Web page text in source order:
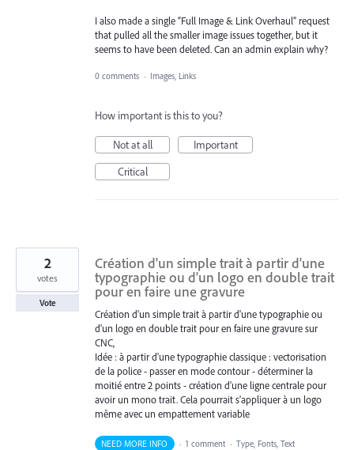
I also made a single “Full Image & Link Overhaul” request
that pulled all the smaller image issues together, but it
seems to have been deleted. Can an admin explain why?
0 comments · Images, Links
How important is this to you?
Not at all
Important
Critical
Création d'un simple trait à partir d'une
typographie ou d'un logo en double trait
pour en faire une gravure
Création d'un simple trait à partir d'une typographie ou
d'un logo en double trait pour en faire une gravure sur
CNC,
Idée : à partir d'une typographie classique : vectorisation
de la police - passer en mode contour - déterminer la
moitié entre 2 points - création d'une ligne centrale pour
avoir un mono trait. Cela pourrait s'appliquer à un logo
même avec un empattement variable
2
votes
Vote
NEED MORE INFO · 1 comment · Type, Fonts, Text